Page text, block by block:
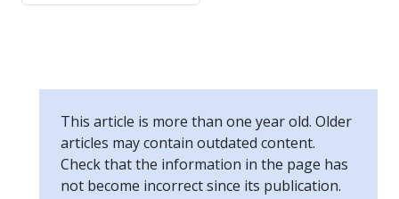
This article is more than one year old. Older
articles may contain outdated content.
Check that the information in the page has
not become incorrect since its publication.